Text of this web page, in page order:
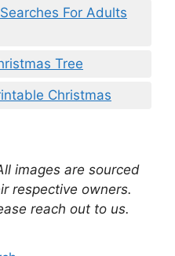
For Adults
Tree
Christmas
images are sourced
respective owners.
reach out to us.